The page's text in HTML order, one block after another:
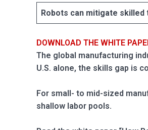
Contact
Robots can mitigate
DOWNLOAD THE WHITE
The global manufacturing
U.S. alone, the skills gap is
For small- to mid-sized
shallow labor pools.